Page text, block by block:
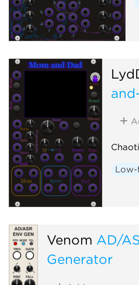
Venom AD/
Generator